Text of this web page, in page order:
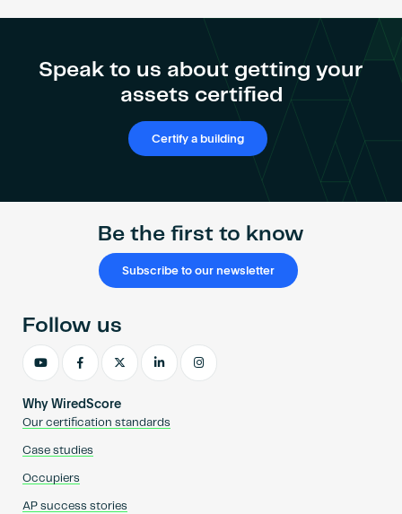
Speak to us about getting your
assets certified
Certify a building
Be the first to know
Subscribe to our newsletter
Why WiredScore
Our certification standards
Case studies
Occupiers
AP success stories
Follow us